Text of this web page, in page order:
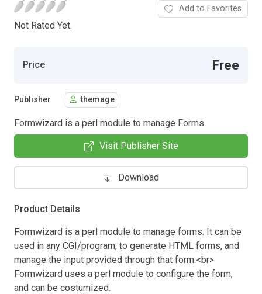
Not Rated Yet.
Add to Favorites
Price Free
Publisher themage
Formwizard is a perl module to manage Forms
Visit Publisher Site
Download
Product Details
Formwizard is a perl module to manage forms. It can be
used in any CGI/program, to generate HTML forms, and
manage the input provided through that form.<br>
Formwizard uses a perl module to configure the form,
and can be costumized.